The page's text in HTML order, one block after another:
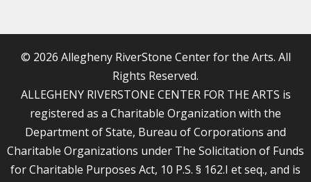
© 2026 Allegheny RiverStone Center for the Arts. All
Rights Reserved.
ALLEGHENY RIVERSTONE CENTER FOR THE ARTS is
registered as a Charitable Organization with the
Department of State, Bureau of Corporations and
Charitable Organizations under The Solicitation of Funds
for Charitable Purposes Act, 10 P.S. § 162.I et seq., and is